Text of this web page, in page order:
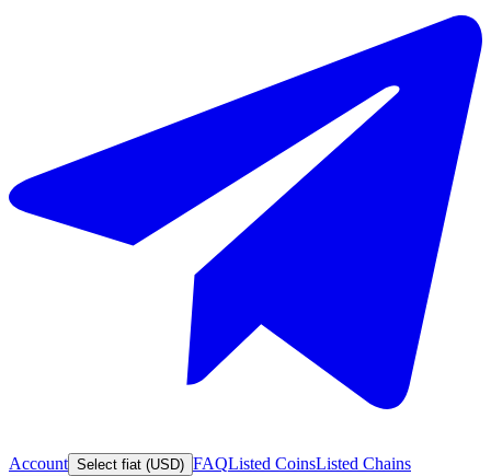
Account Select fiat (USD) FAQListed CoinsListed Chains